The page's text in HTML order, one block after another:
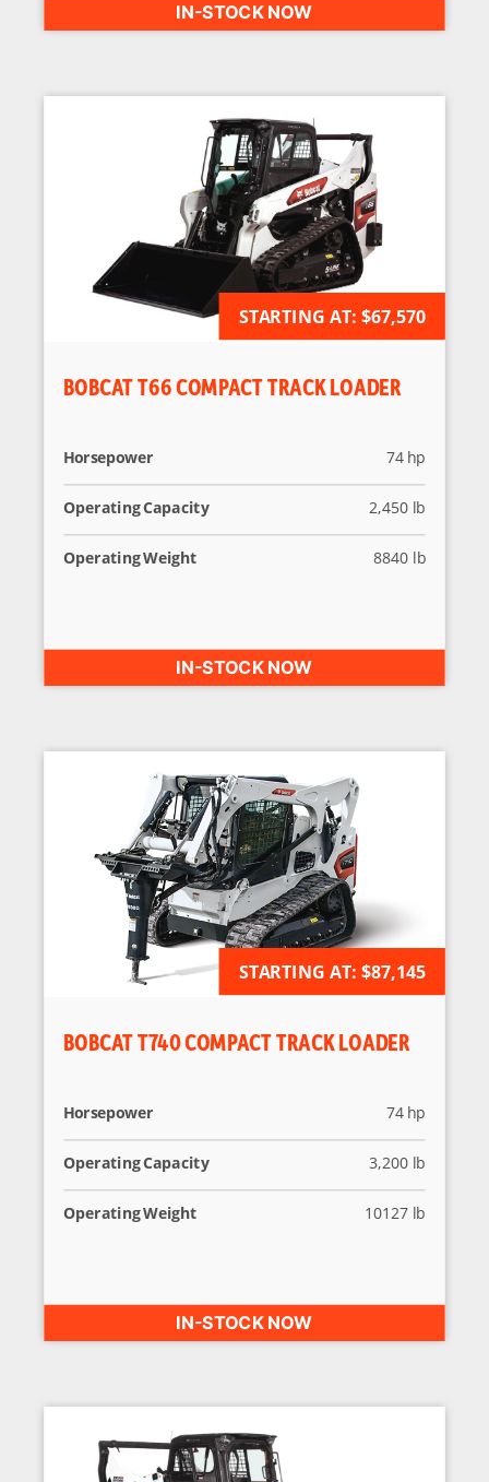
IN-STOCK NOW
AVAILABLE FOR ORDER
BOBCAT T66 COMPACT TRACK LOADER
Horsepower 74 hp
Operating Capacity 2,450 lb
Operating Weight 8840 lb
STARTING AT: $67,570
IN-STOCK NOW
AVAILABLE FOR ORDER
BOBCAT T740 COMPACT TRACK LOADER
Horsepower 74 hp
Operating Capacity 3,200 lb
Operating Weight 10127 lb
STARTING AT: $87,145
IN-STOCK NOW